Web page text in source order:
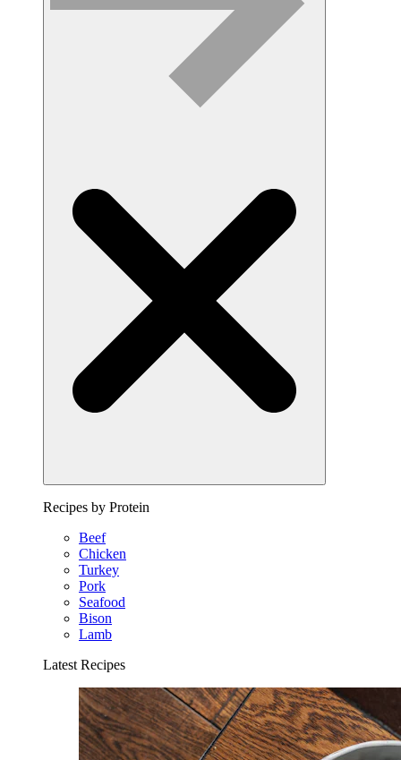
Recipes by Protein
Beef
Chicken
Turkey
Pork
Seafood
Bison
Lamb
Latest Recipes